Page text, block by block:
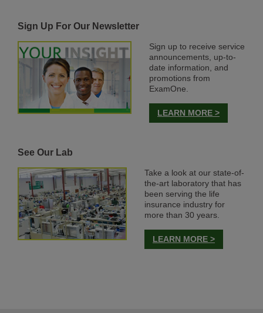
Sign Up For Our Newsletter
Sign up to receive service
announcements, up-to-
date information, and
promotions from
ExamOne.
LEARN MORE >
See Our Lab
Take a look at our state-of-
the-art laboratory that has
been serving the life
insurance industry for
more than 30 years.
LEARN MORE >